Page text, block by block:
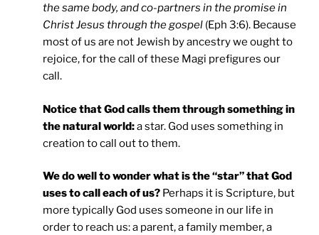
the same body, and co-partners in the promise in
Christ Jesus through the gospel (Eph 3:6). Because
most of us are not Jewish by ancestry we ought to
rejoice, for the call of these Magi prefigures our
call.
Notice that God calls them through something in
the natural world:a star. God uses something in
creation to call out to them.
We do well to wonder what is the “star” that God
uses to call each of us? Perhaps it is Scripture, but
more typically God uses someone in our life in
order to reach us: a parent, a family member, a